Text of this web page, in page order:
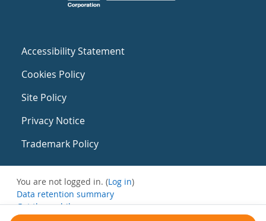
Accessibility Statement
Cookies Policy
Site Policy
Privacy Notice
Trademark Policy
You are not logged in. (Log in)
Data retention summary
Get the mobile app